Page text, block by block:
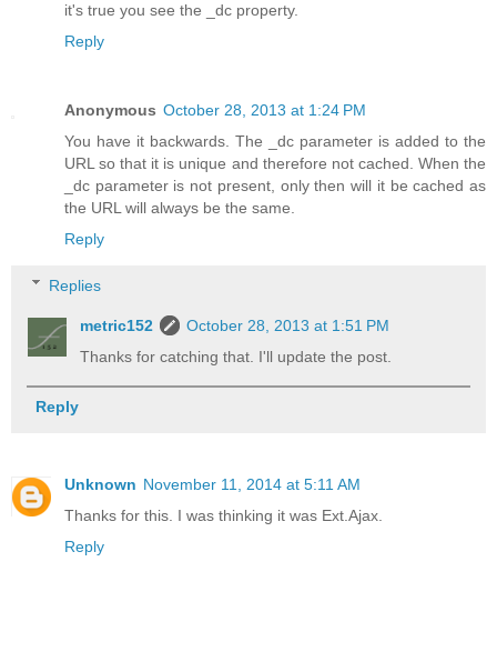
it's true you see the _dc property.
Reply
Anonymous October 28, 2013 at 1:24 PM
You have it backwards. The _dc parameter is added to the
URL so that it is unique and therefore not cached. When the
_dc parameter is not present, only then will it be cached as
the URL will always be the same.
Reply
Replies
metric152
October 28, 2013 at 1:51 PM
Thanks for catching that. I'll update the post.
Reply
Unknown November 11, 2014 at 5:11 AM
Thanks for this. I was thinking it was Ext.Ajax.
Reply